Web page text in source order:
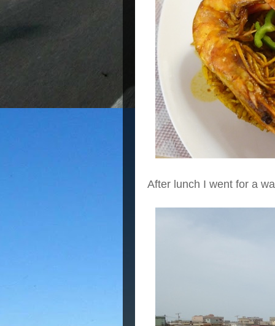
After lunch I went for a